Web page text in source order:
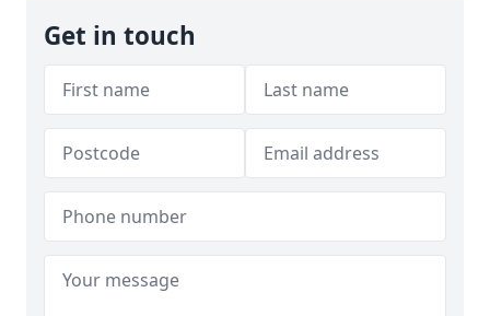
Get in touch